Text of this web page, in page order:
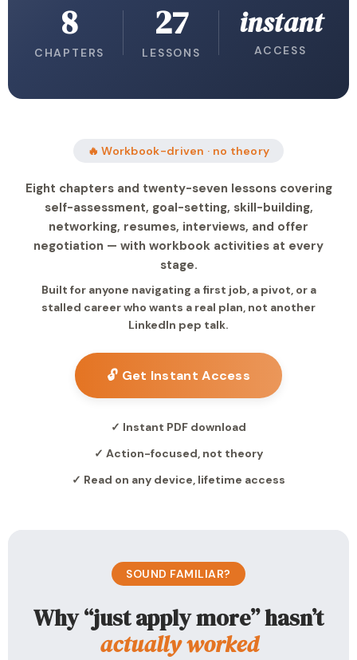
8
CHAPTERS
27
LESSONS
instant
ACCESS
🔥 Workbook-driven · no theory
Eight chapters and twenty-seven lessons covering
self-assessment, goal-setting, skill-building,
networking, resumes, interviews, and offer
negotiation — with workbook activities at every
stage.
Built for anyone navigating a first job, a pivot, or a
stalled career who wants a real plan, not another
LinkedIn pep talk.
🔓 Get Instant Access
✓ Instant PDF download
✓ Action-focused, not theory
✓ Read on any device, lifetime access
SOUND FAMILIAR?
Why “just apply more” hasn’t
actually worked